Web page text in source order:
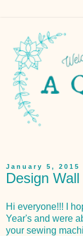
January 5, 2015
Design
Hi everyone!!! I
Year's and were
your sewing